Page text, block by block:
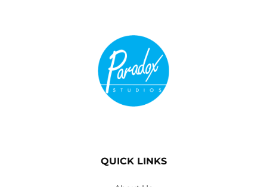
QUICK LINKS